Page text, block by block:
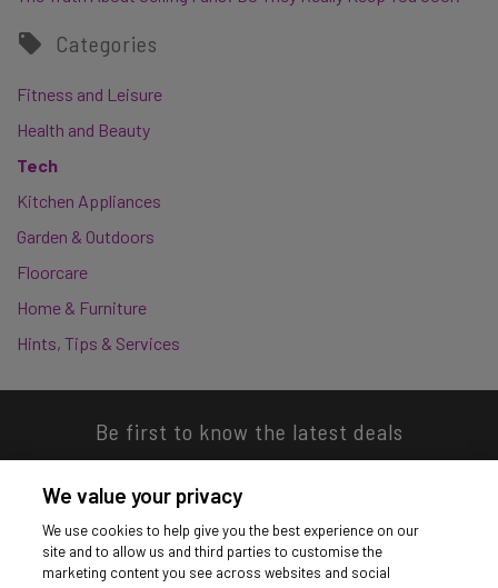
Categories
Fitness and Leisure
Health and Beauty
Tech
Kitchen Appliances
Garden & Outdoors
Floorcare
Home & Furniture
Hints, Tips & Services
Be first to know the latest deals
Download our app
We value your privacy
We use cookies to help give you the best experience on our
site and to allow us and third parties to customise the
marketing content you see across websites and social